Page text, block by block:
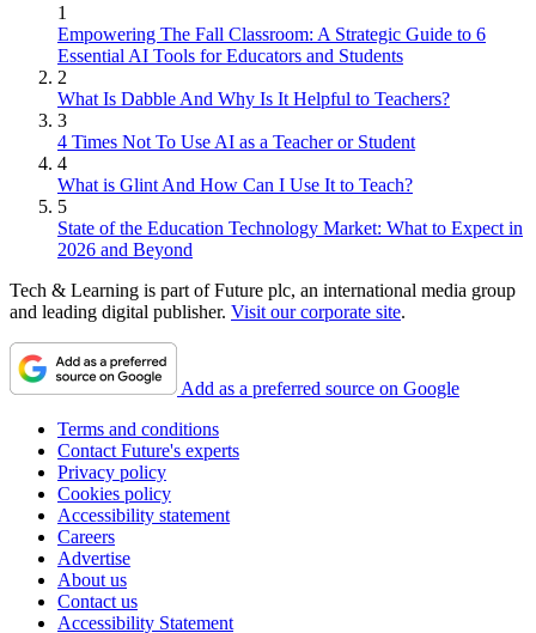
1
Empowering The Fall Classroom: A Strategic Guide to 6
Essential AI Tools for Educators and Students
2
What Is Dabble And Why Is It Helpful to Teachers?
3
4 Times Not To Use AI as a Teacher or Student
4
What is Glint And How Can I Use It to Teach?
5
State of the Education Technology Market: What to Expect in
2026 and Beyond
Tech & Learning is part of Future plc, an international media group
and leading digital publisher. Visit our corporate site.
Add as a preferred source on Google
Terms and conditions
Contact Future's experts
Privacy policy
Cookies policy
Accessibility statement
Careers
Advertise
About us
Contact us
Accessibility Statement